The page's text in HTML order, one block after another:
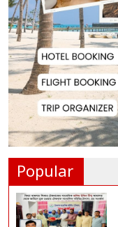
Popular